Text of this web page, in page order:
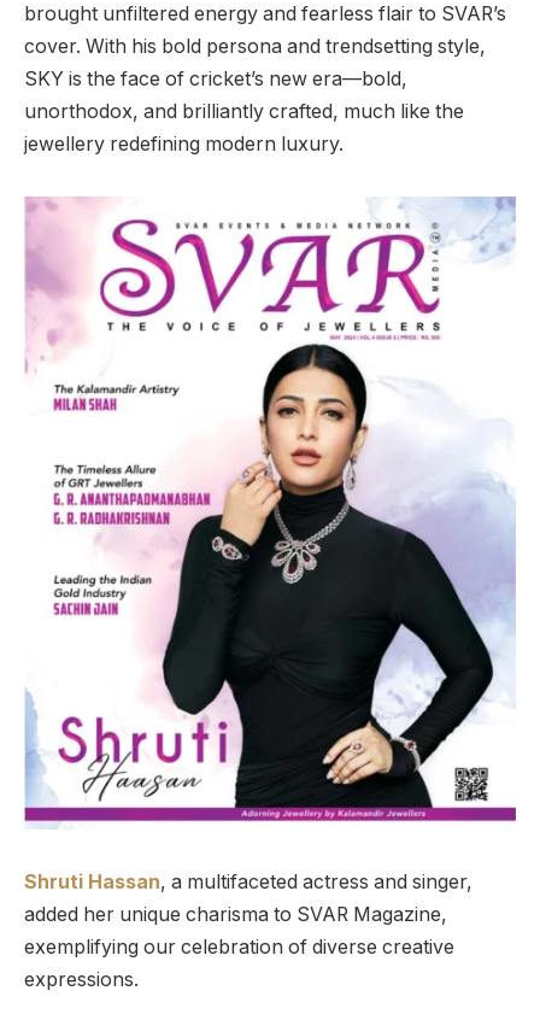
brought unfiltered energy and fearless flair to SVAR’s
cover. With his bold persona and trendsetting style,
SKY is the face of cricket’s new era—bold,
unorthodox, and brilliantly crafted, much like the
jewellery redefining modern luxury.
Shruti Hassan, a multifaceted actress and singer,
added her unique charisma to SVAR Magazine,
exemplifying our celebration of diverse creative
expressions.